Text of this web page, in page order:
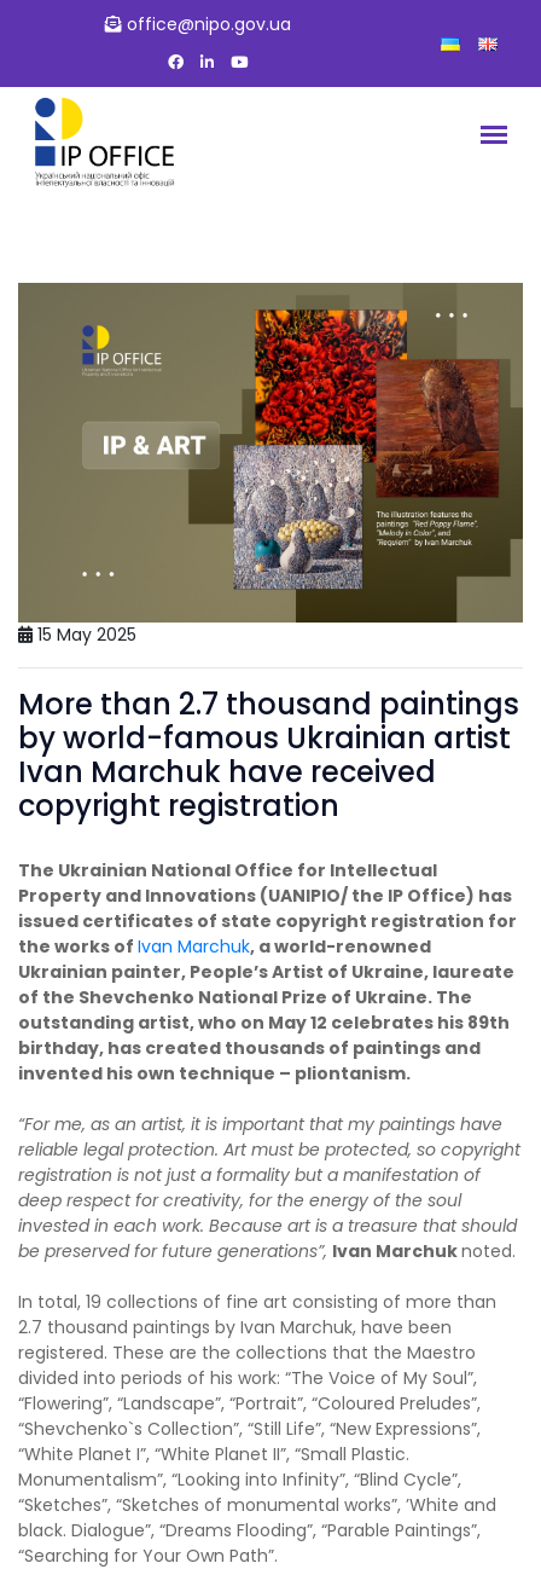
office@nipo.gov.ua
15 May 2025
More than 2.7 thousand paintings
by world-famous Ukrainian artist
Ivan Marchuk have received
copyright registration
The Ukrainian National Office for Intellectual
Property and Innovations (UANIPIO/ the IP Office) has
issued certificates of state copyright registration for
the works of Ivan Marchuk, a world-renowned
Ukrainian painter, People’s Artist of Ukraine, laureate
of the Shevchenko National Prize of Ukraine. The
outstanding artist, who on May 12 celebrates his 89th
birthday, has created thousands of paintings and
invented his own technique – pliontanism.
“For me, as an artist, it is important that my paintings have
reliable legal protection. Art must be protected, so copyright
registration is not just a formality but a manifestation of
deep respect for creativity, for the energy of the soul
invested in each work. Because art is a treasure that should
be preserved for future generations”, Ivan Marchuknoted.
In total, 19 collections of fine art consisting of more than
2.7 thousand paintings by Ivan Marchuk, have been
registered. These are the collections that the Maestro
divided into periods of his work: “The Voice of My Soul”,
“Flowering”, “Landscape”, “Portrait”, “Coloured Preludes”,
“Shevchenko`s Collection”, “Still Life”, “New Expressions”,
“White Planet I”, “White Planet II”, “Small Plastic.
Monumentalism”, “Looking into Infinity”, “Blind Cycle”,
“Sketches”, “Sketches of monumental works”, ’White and
black. Dialogue”, “Dreams Flooding”, “Parable Paintings”,
“Searching for Your Own Path”.